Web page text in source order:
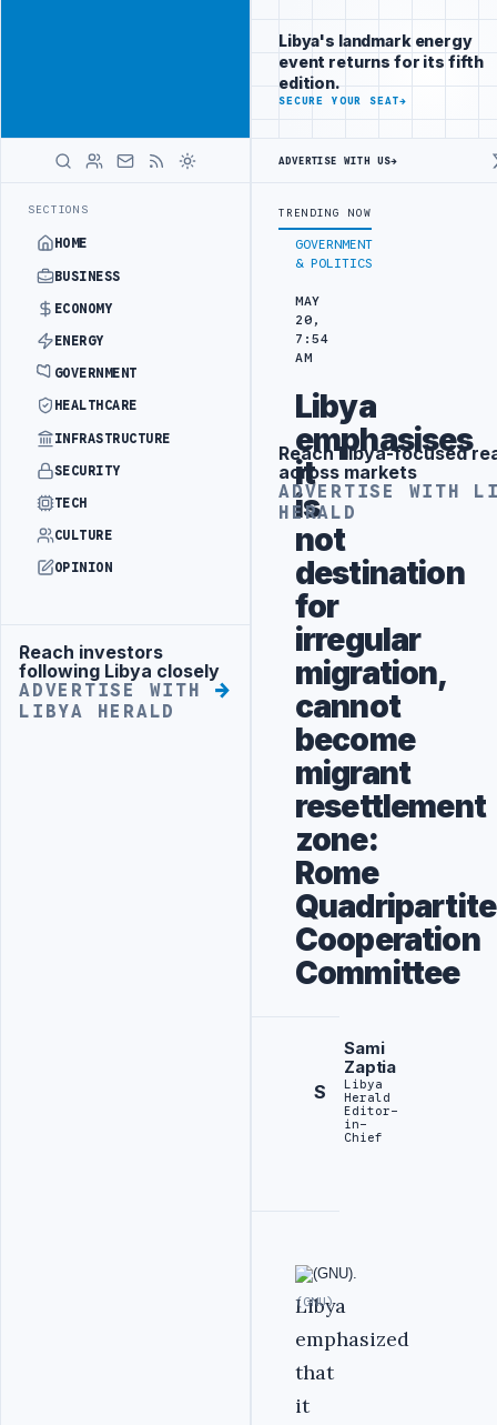
SECTIONS
HOME
BUSINESS
ECONOMY
ENERGY
GOVERNMENT
HEALTHCARE
INFRASTRUCTURE
SECURITY
TECH
CULTURE
OPINION
Advertisement
Reach investors
following Libya closely
ADVERTISE WITH
LIBYA HERALD
across Libya's
key sectors
ADVERTISE
WITH
LIBYA
LATEST
LIBYA NDA SEEKS EOI FOR 10,000 HOUSING UNITS IN
GOVERNMENT
& POLITICS
MAY
20,
7:54
AM
Libya
emphasises
it
is
not
destination
for
irregular
migration,
cannot
become
migrant
resettlement
zone:
Rome
Quadripartite
Cooperation
Committee
S
Sami
Zaptia
Libya
Herald
Editor-
in-
Chief
(GNU).
Libya
emphasized
that
it
Libya's landmark energy
event returns for its fifth
edition.
SECURE YOUR SEAT→
ADVERTISE WITH US→
TRENDING NOW
Advertisement
Reach Libya-focused
across markets
ADVERTISE WITH
HERALD